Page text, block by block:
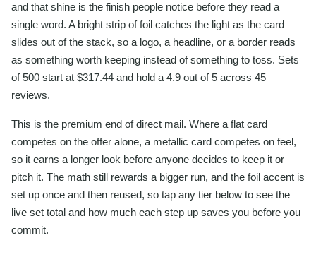
and that shine is the finish people notice before they read a
single word. A bright strip of foil catches the light as the card
slides out of the stack, so a logo, a headline, or a border reads
as something worth keeping instead of something to toss. Sets
of 500 start at $317.44 and hold a 4.9 out of 5 across 45
reviews.
This is the premium end of direct mail. Where a flat card
competes on the offer alone, a metallic card competes on feel,
so it earns a longer look before anyone decides to keep it or
pitch it. The math still rewards a bigger run, and the foil accent is
set up once and then reused, so tap any tier below to see the
live set total and how much each step up saves you before you
commit.